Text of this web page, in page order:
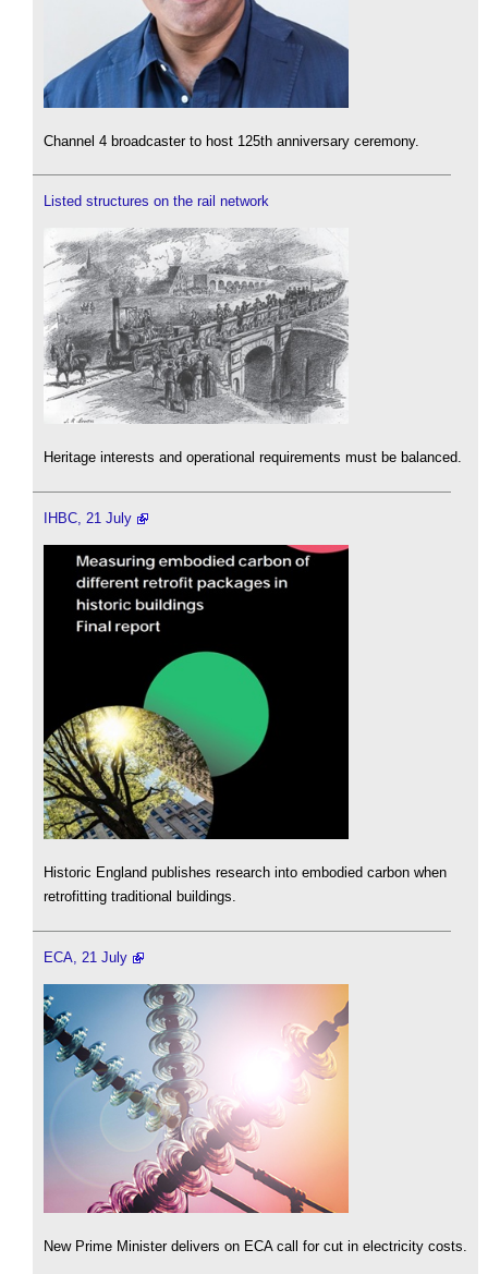
Channel 4 broadcaster to host 125th anniversary ceremony.
Listed structures on the rail network
Heritage interests and operational requirements must be balanced.
IHBC, 21 July
Historic England publishes research into embodied carbon when
retrofitting traditional buildings.
ECA, 21 July
New Prime Minister delivers on ECA call for cut in electricity costs.